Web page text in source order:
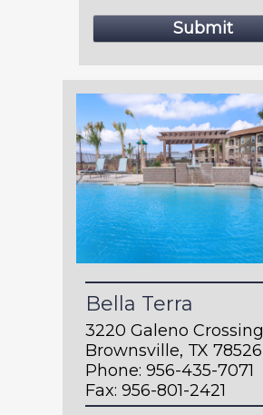
Bella Terra
3220 Galeno Crossing
Brownsville, TX 78526
Phone: 956-435-7071
Fax: 956-801-2421